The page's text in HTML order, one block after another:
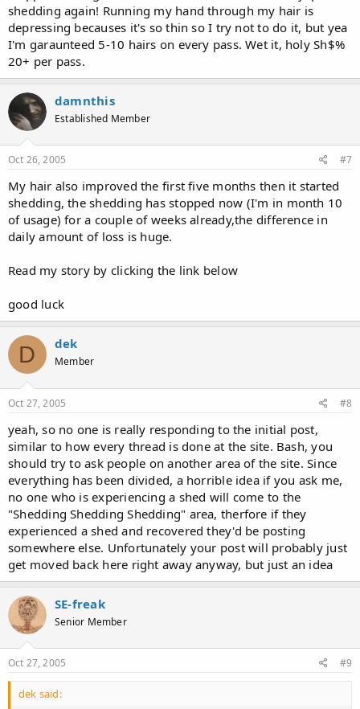
shedding again! Running my hand through my hair is
depressing becauses it's so thin so I try not to do it, but yea
I'm garaunteed 5-10 hairs on every pass. Wet it, holy Sh$%
20+ per pass.
damnthis
Established Member
Oct 26, 2005 #7
My hair also improved the first five months then it started
shedding, the shedding has stopped now (I'm in month 10
of usage) for a couple of weeks already,the difference in
daily amount of loss is huge.
Read my story by clicking the link below
good luck
D dek
Member
Oct 27, 2005 #8
yeah, so no one is really responding to the initial post,
similar to how every thread is done at the site. Bash, you
should try to ask people on another area of the site. Since
everything has been divided, a horrible idea if you ask me,
no one who is experiencing a shed will come to the
"Shedding Shedding Shedding" area, therfore if they
experienced a shed and recovered they'd be posting
somewhere else. Unfortunately your post will probably just
get moved back here right away anyway, but just an idea
SE-freak
Senior Member
Oct 27, 2005 #9
dek said: